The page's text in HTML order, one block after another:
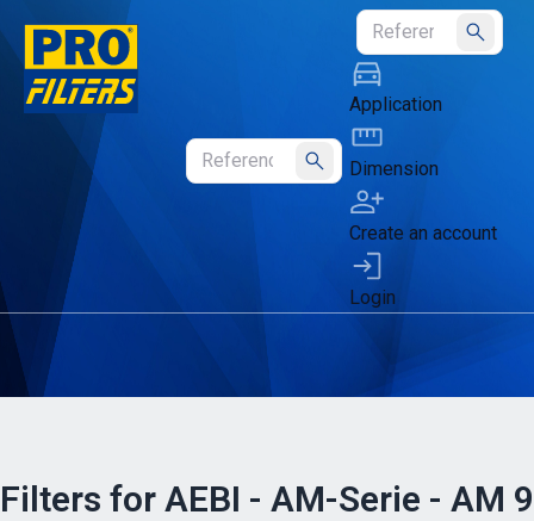
Submit
Submit
Application
Dimension
Create an account
Login
Filters for AEBI - AM-Serie - AM 9